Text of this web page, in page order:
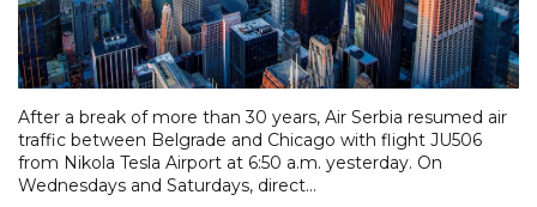
After a break of more than 30 years, Air Serbia resumed air
traffic between Belgrade and Chicago with flight JU506
from Nikola Tesla Airport at 6:50 a.m. yesterday. On
Wednesdays and Saturdays, direct...